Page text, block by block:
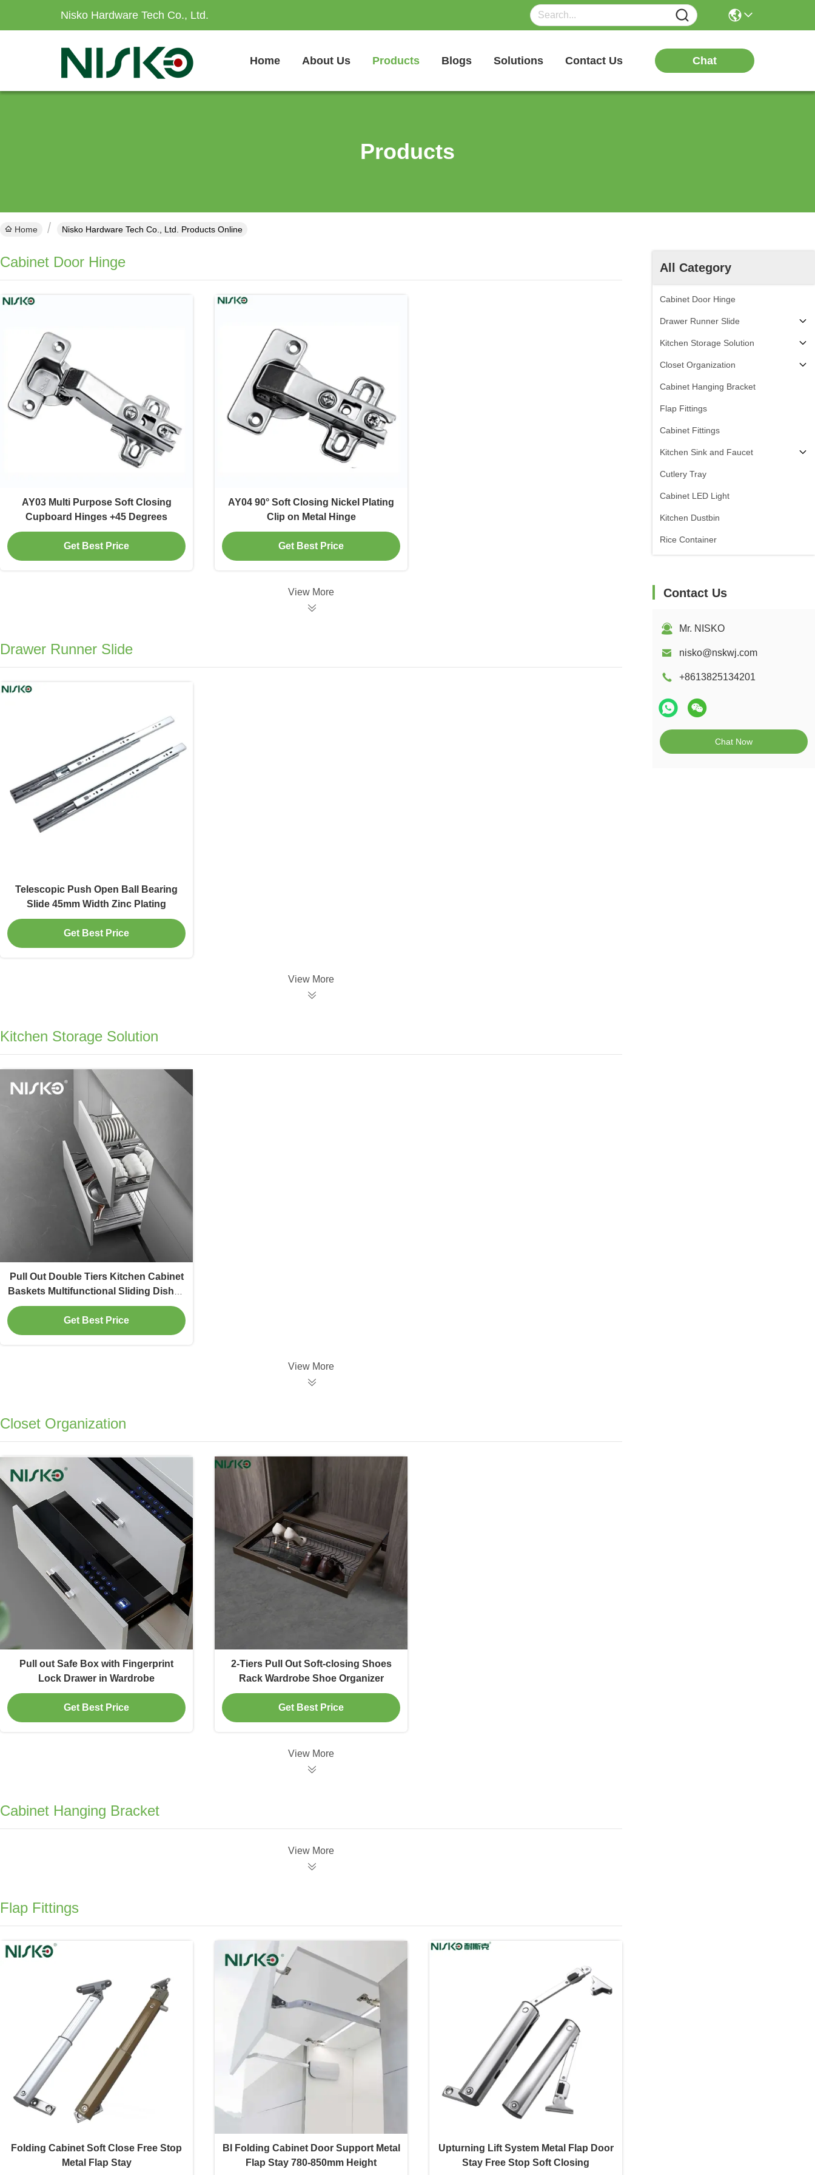
Nisko Hardware Tech Co., Ltd.
Home About Us Products Blogs Solutions Contact Us Chat
Products
Home Nisko Hardware Tech Co., Ltd. Products Online
All Category
Cabinet Door Hinge
Drawer Runner Slide
Kitchen Storage Solution
Closet Organization
Cabinet Hanging Bracket
Flap Fittings
Cabinet Fittings
Kitchen Sink and Faucet
Cutlery Tray
Cabinet LED Light
Kitchen Dustbin
Rice Container
Contact Us
Mr. NISKO
nisko@nskwj.com
+8613825134201
Chat Now
Cabinet Door Hinge
AY03 Multi Purpose Soft Closing
Cupboard Hinges +45 Degrees
Get Best Price
AY04 90° Soft Closing Nickel Plating
Clip on Metal Hinge
Get Best Price
View More
Drawer Runner Slide
Telescopic Push Open Ball Bearing
Slide 45mm Width Zinc Plating
Get Best Price
View More
Kitchen Storage Solution
Pull Out Double Tiers Kitchen Cabinet
Baskets Multifunctional Sliding Dishes
Bowls
Get Best Price
View More
Closet Organization
Pull out Safe Box with Fingerprint
Lock Drawer in Wardrobe
Get Best Price
2-Tiers Pull Out Soft-closing Shoes
Rack Wardrobe Shoe Organizer
Get Best Price
View More
Cabinet Hanging Bracket
View More
Flap Fittings
Folding Cabinet Soft Close Free Stop
Metal Flap Stay
BI Folding Cabinet Door Support Metal
Flap Stay 780-850mm Height
Upturning Lift System Metal Flap Door
Stay Free Stop Soft Closing